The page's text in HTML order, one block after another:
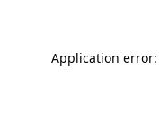
Application